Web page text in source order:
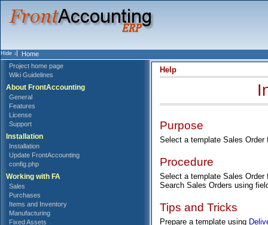
Home
Project home page
Wiki Guidelines
About FrontAccounting
General
Features
License
Support
Installation
Installation
Update FrontAccounting
config.php
Working with FA
Sales
Purchases
Items and Inventory
Manufacturing
Fixed Assets
Help
Purpose
Select a template Sales Order
Procedure
Select a template Sales
Search Sales Orders using
Tips and Tricks
Prepare a template using